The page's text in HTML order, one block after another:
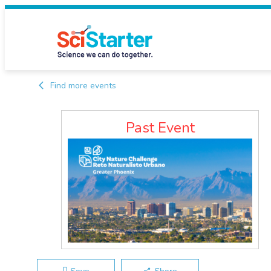
Find more events
Past Event